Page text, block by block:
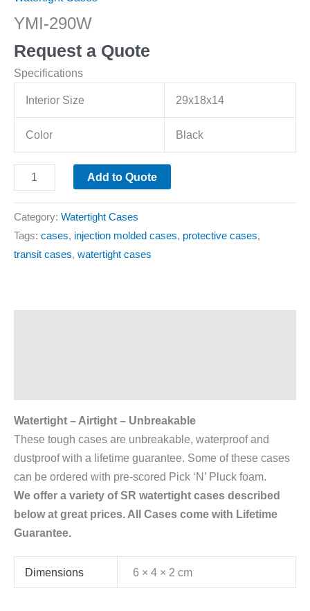
YMI-290W
Request a Quote
Specifications
Interior Size 29x18x14
Color Black
Add to Quote
Category: Watertight Cases
Tags: cases, injection molded cases, protective cases,
transit cases, watertight cases
Watertight – Airtight – Unbreakable
These tough cases are unbreakable, waterproof and
dustproof with a lifetime guarantee. Some of these cases
can be ordered with pre-scored Pick ‘N’ Pluck foam.
We offer a variety of SR watertight cases described
below at great prices. All Cases come with Lifetime
Guarantee.
Dimensions 6 × 4 × 2 cm